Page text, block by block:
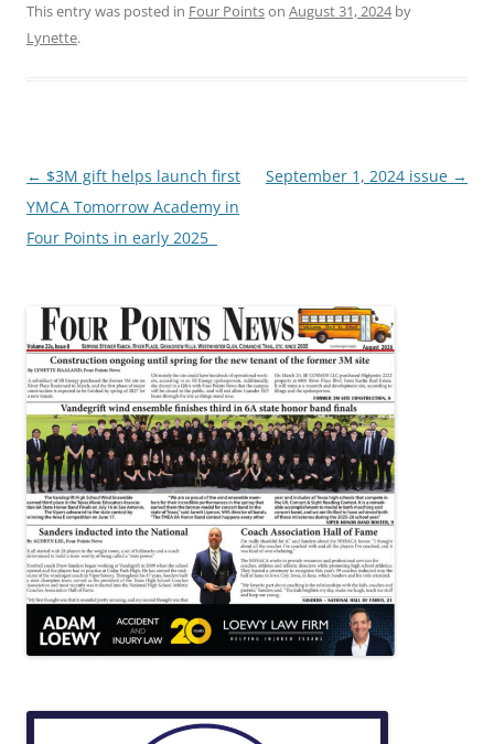
This entry was posted in Four Pointson August 31, 2024by
Lynette.
Post
navigation
← $3M gift helps launch first
YMCA Tomorrow Academy in
Four Points in early 2025
September 1, 2024 issue →